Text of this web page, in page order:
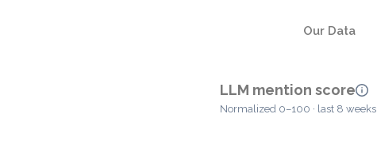
Our Data
LLM mention score
Normalized 0–100 · last 8 weeks